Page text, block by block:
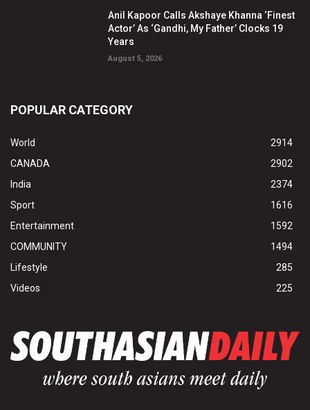
Anil Kapoor Calls Akshaye Khanna ‘Finest
Actor’ As ‘Gandhi, My Father’ Clocks 19
Years
August 5, 2026
POPULAR CATEGORY
World
2914
CANADA
2902
India
2374
Sport
1616
Entertainment
1592
COMMUNITY
1494
Lifestyle
285
Videos
225